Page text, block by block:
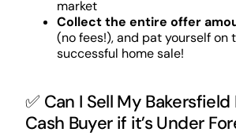
market
Collect the entire offer
(no fees!), and pat yourself on
successful home sale!
✅ Can I Sell My
Cash Buyer if it’s Under